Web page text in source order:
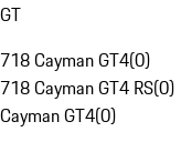
GT
718 Cayman GT4(0)
718 Cayman GT4 RS(0)
Cayman GT4(0)